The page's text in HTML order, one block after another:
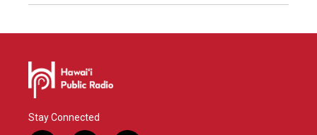
Stay Connected